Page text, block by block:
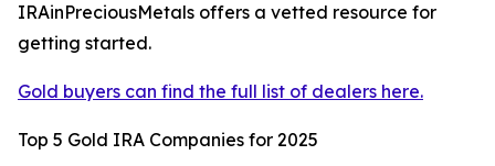
IRAinPreciousMetals offers a vetted resource for
getting started.
Gold buyers can find the full list of dealers here.
Top 5 Gold IRA Companies for 2025